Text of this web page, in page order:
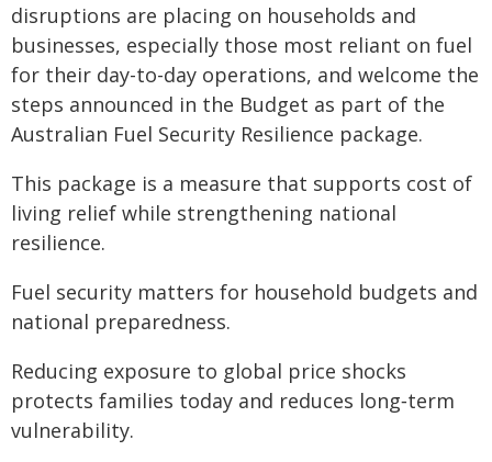
disruptions are placing on households and
businesses, especially those most reliant on fuel
for their day-to-day operations, and welcome the
steps announced in the Budget as part of the
Australian Fuel Security Resilience package.
This package is a measure that supports cost of
living relief while strengthening national
resilience.
Fuel security matters for household budgets and
national preparedness.
Reducing exposure to global price shocks
protects families today and reduces long‑term
vulnerability.